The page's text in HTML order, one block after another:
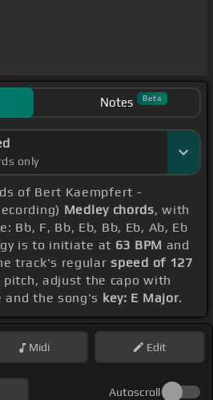
Notes Beta
only
of Bert Kaempfert -
Medley chords, with
Bb, F, Bb, Eb, Bb, Eb, Ab, Eb
is to initiate at 63 BPM and
track's regularspeed of 127
pitch, adjust the capo with
and the song's key: E Major.
Midi Edit
Autoscroll